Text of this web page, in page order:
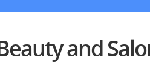
and